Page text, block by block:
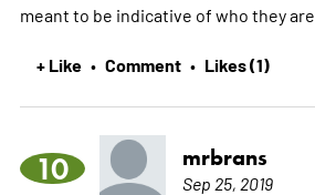
meant to be indicative of who they are.
+ Like • Comment • Likes (1)
10 mrbrans
Sep 25, 2019